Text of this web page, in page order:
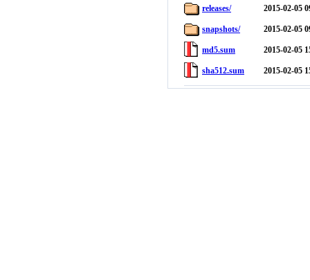
releases/ 2015-02-05
snapshots/ 2015-02-05
md5.sum 2015-02-05
sha512.sum 2015-02-05